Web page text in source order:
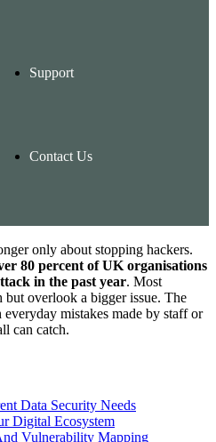
Support
Contact Us
only about stopping hackers.
80 percent of UK organisations
in the past year. Most
overlook a bigger issue. The
mistakes made by staff or
can catch.
Data Security Needs
Digital Ecosystem
Vulnerability Mapping